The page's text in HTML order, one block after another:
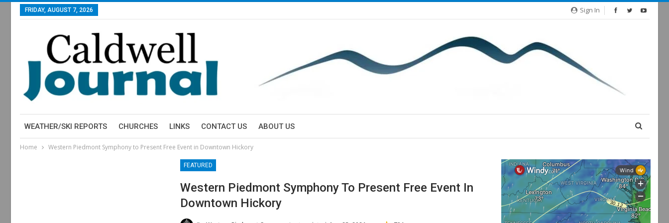
Sign In
FRIDAY, AUGUST 7, 2026
WEATHER/SKI REPORTS CHURCHES LINKS CONTACT US ABOUT US
Home Western Piedmont Symphony to Present Free Event in Downtown Hickory
FEATURED
Western Piedmont Symphony To Present Free Event In
Downtown Hickory